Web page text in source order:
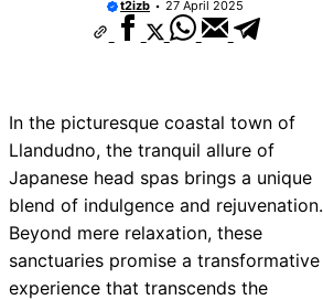
t2izb 27 April 2025
In the picturesque coastal town of
Llandudno, the tranquil allure of
Japanese head spas brings a unique
blend of indulgence and rejuvenation.
Beyond mere relaxation, these
sanctuaries promise a transformative
experience that transcends the